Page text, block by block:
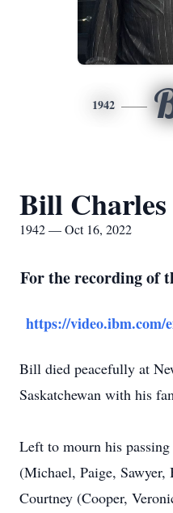
1942
Bill Charles
1942 — Oct 16, 2022
For the recording of
https://video.ibm.com/
Bill died peacefully at
Saskatchewan with his
Left to mourn his
(Michael, Paige, Sawyer,
Courtney (Cooper,